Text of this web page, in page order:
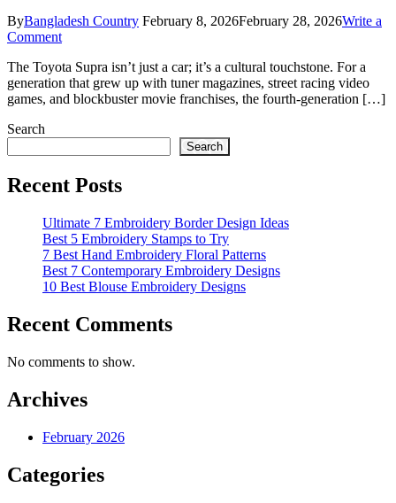
ByBangladesh Country February 8, 2026February 28, 2026Write a
Commenton
Ultimate
Hot
Wheels
The Toyota Supra isn’t just a car; it’s a cultural touchstone. For a
generation that grew up with tuner magazines, street racing video
games, and blockbuster movie franchises, the fourth-generation […]
Search
Search
Recent Posts
Ultimate 7 Embroidery Border Design Ideas
Best 5 Embroidery Stamps to Try
7 Best Hand Embroidery Floral Patterns
Best 7 Contemporary Embroidery Designs
10 Best Blouse Embroidery Designs
Recent Comments
No comments to show.
Archives
February 2026
Categories